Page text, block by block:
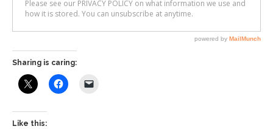
Sharing is caring:
Like this: